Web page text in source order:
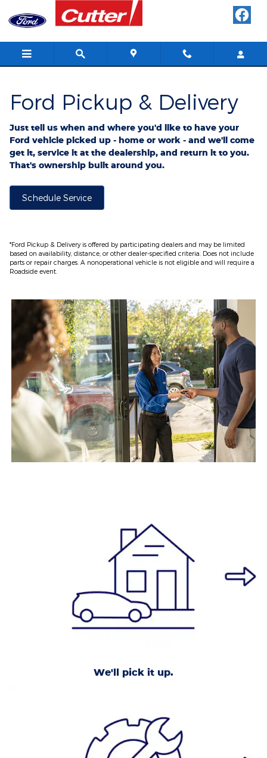
Ford Pickup And Delivery
Ford Pickup & Delivery
Just tell us when and where you'd like to have your
Ford vehicle picked up - home or work - and we'll come
get it, service it at the dealership, and return it to you.
That's ownership built around you.
Schedule Service
*Ford Pickup & Delivery is offered by participating dealers and may be limited
based on availability, distance, or other dealer-specified criteria. Does not include
parts or repair charges. A nonoperational vehicle is not eligible and will require a
Roadside event.
We'll pick it up.